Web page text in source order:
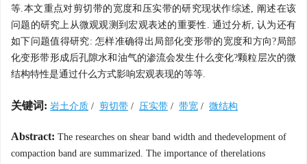
等.本文重点对剪切带的宽度和压实带的研究现状作综述, 阐述在该
问题的研究上从微观观测到宏观表述的重要性. 通过分析, 认为还有
如下问题值得研究: 怎样准确得出局部化变形带的宽度和方向?局部
化变形带形成后孔隙水和油气的渗流会发生什么变化?颗粒层次的微
结构特性是通过什么方式影响宏观表现的等等.
关键词: 岩土介质 / 剪切带 / 压实带 / 带宽 / 微结构
Abstract: The researches on shear band width and thedevelopment of
compaction band are summarized. The importance of therelations